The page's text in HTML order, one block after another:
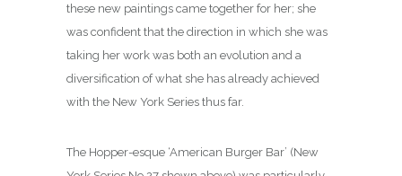
these new paintings came together for her; she
was confident that the direction in which she was
taking her work was both an evolution and a
diversification of what she has already achieved
with the New York Series thus far.
The Hopper-esque ‘American Burger Bar’ (New